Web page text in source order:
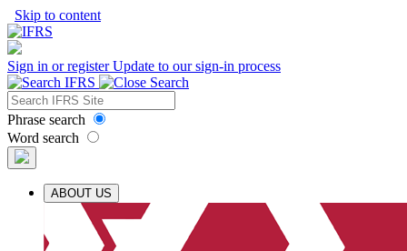
Skip to content
Sign in or registerUpdate to our sign-in process
Phrase search
Word search
ABOUT US